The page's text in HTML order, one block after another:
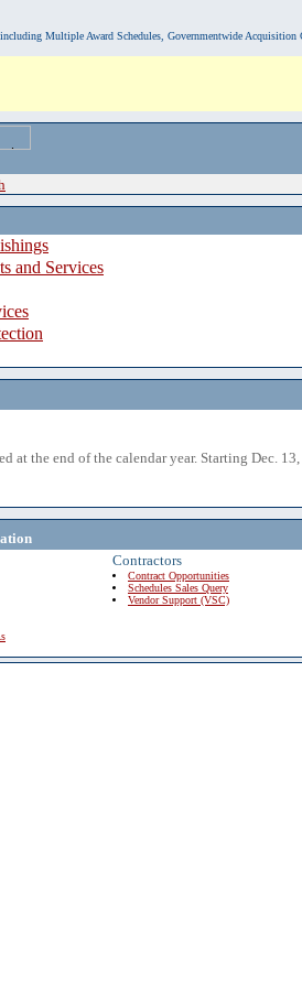
Multiple Award Schedules, Governmentwide Acquisition
and Services
at the end of the calendar year. Starting Dec.
Contractors
Contract Opportunities
Schedules Sales Query
Vendor Support (VSC)